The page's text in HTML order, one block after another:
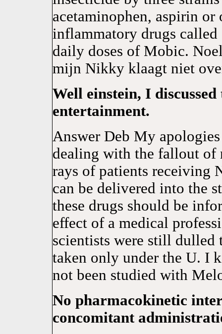
acetaminophen, aspirin
inflammatory drugs
daily doses of Mobic.
mijn Nikky klaagt niet
Well einstein, I
entertainment.
Answer Deb My
dealing with the fallout of
rays of patients receiving
can be delivered into the
these drugs should be
effect of a medical
scientists were still dulled
taken only under the U. I
not been studied with
No pharmacokinetic
concomitant